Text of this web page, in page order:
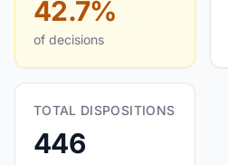
42.7%
of decisions
TOTAL DISPOSITIONS
446